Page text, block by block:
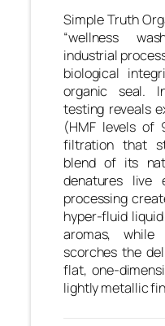
Simple Truth
“wellness
industrial
biological
organic seal.
testing reveals
(HMF levels of
filtration that
blend of its
denatures live
processing
hyper-fluid
aromas, while
scorches the
flat, one-
lightly metallic